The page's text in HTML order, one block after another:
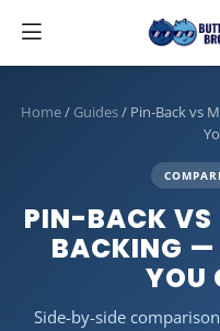
Home/ Guides/ Pin-Back vs
PIN-BACK VS
BACKING —
YOU
Side-by-side